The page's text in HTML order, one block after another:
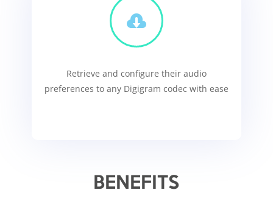

Retrieve and configure their audio
preferences to any Digigram codec with ease
BENEFITS